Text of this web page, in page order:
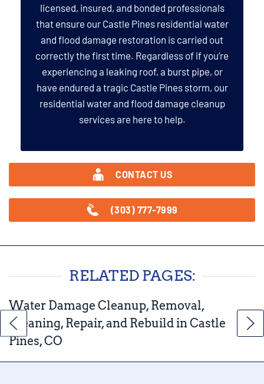
licensed, insured, and bonded professionals
that ensure our Castle Pines residential water
and flood damage restoration is carried out
correctly the first time. Regardless of if you’re
experiencing a leaking roof, a burst pipe, or
have endured a tragic Castle Pines storm, our
residential water and flood damage cleanup
services are here to help.
CONTACT US
(303) 777-7999
RELATED PAGES:
Water Damage Cleanup, Removal,
Cleaning, Repair, and Rebuild in Castle
Pines, CO